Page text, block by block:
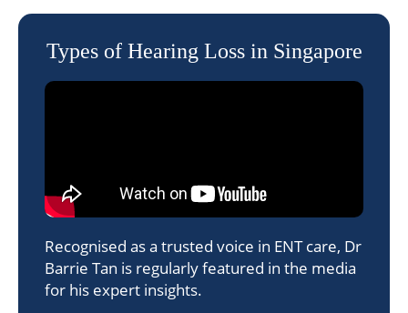
Types of Hearing Loss in Singapore
Recognised as a trusted voice in ENT care, Dr
Barrie Tan is regularly featured in the media
for his expert insights.